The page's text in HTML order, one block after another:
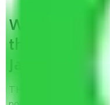
What are the
the packers
Jaipur to
THE Gopal Packers